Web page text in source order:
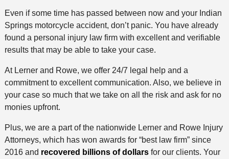
Even if some time has passed between now and your Indian
Springs motorcycle accident, don’t panic. You have already
found a personal injury law firm with excellent and verifiable
results that may be able to take your case.
At Lerner and Rowe, we offer 24/7 legal help and a
commitment to excellent communication. Also, we believe in
your case so much that we take on all the risk and ask for no
monies upfront.
Plus, we are a part of the nationwide Lerner and Rowe Injury
Attorneys, which has won awards for “best law firm” since
2016 and recovered billions of dollarsfor our clients. Your